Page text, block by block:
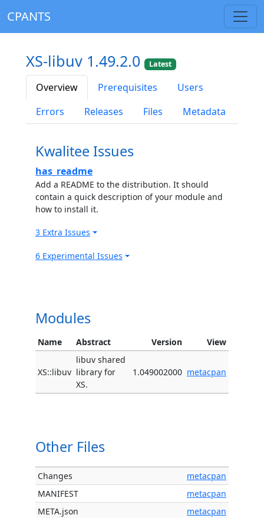
CPANTS
XS-libuv 1.49.2.0 Latest
Overview Prerequisites
Users
Errors
Releases Files Metadata
Kwalitee Issues
has_readme
Add a README to the distribution. It should
contain a quick description of your module and
how to install it.
3 Extra Issues
6 Experimental Issues
Modules
Name Abstract Version View
XS::libuv
libuv shared
library for
XS.
1.049002000 metacpan
Other Files
Changes
metacpan
MANIFEST
metacpan
META.json
metacpan